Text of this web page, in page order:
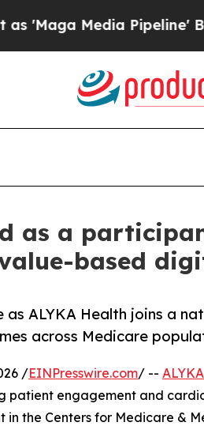
Pipeline' Backfires
as a
based
as ALYKA Health joins a
across Medicare
/EINPresswire.com/ --
patient engagement and
the Centers for Medicare &